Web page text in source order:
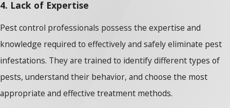
4. Lack of Expertise
Pest control professionals possess the expertise and
knowledge required to effectively and safely eliminate pest
infestations. They are trained to identify different types of
pests, understand their behavior, and choose the most
appropriate and effective treatment methods.